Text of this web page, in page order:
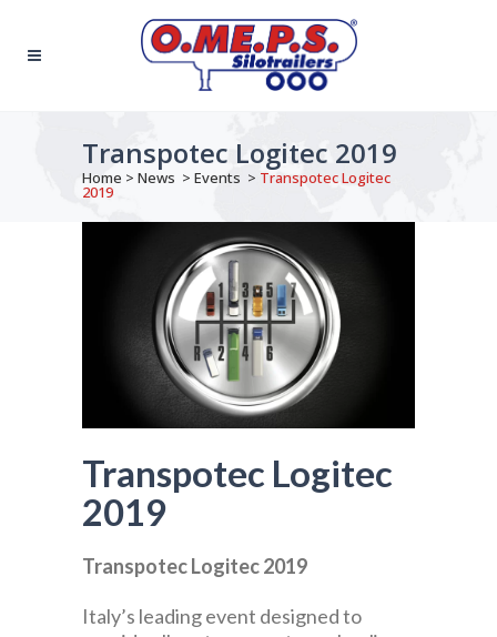
Transpotec Logitec 2019
Home > News > Events > Transpotec Logitec
2019
Transpotec Logitec
2019
Transpotec Logitec 2019
Italy’s leading event designed to